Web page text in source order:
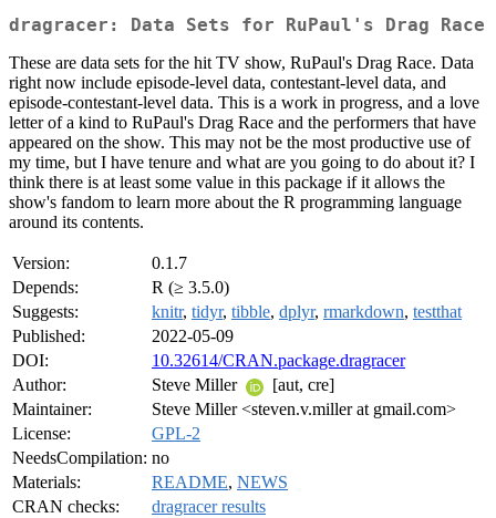
dragracer: Data Sets for RuPaul's Drag Race
These are data sets for the hit TV show, RuPaul's Drag Race. Data
right now include episode-level data, contestant-level data, and
episode-contestant-level data. This is a work in progress, and a love
letter of a kind to RuPaul's Drag Race and the performers that have
appeared on the show. This may not be the most productive use of
my time, but I have tenure and what are you going to do about it? I
think there is at least some value in this package if it allows the
show's fandom to learn more about the R programming language
around its contents.
Version:
0.1.7
Depends:
R (≥ 3.5.0)
Suggests:
knitr, tidyr, tibble, dplyr, rmarkdown, testthat
Published:
2022-05-09
DOI:
10.32614/CRAN.package.dragracer
Author:
Steve Miller
[aut, cre]
Maintainer:
Steve Miller <steven.v.miller at gmail.com>
License:
GPL-2
NeedsCompilation: no
Materials:
README, NEWS
CRAN checks:
dragracer results